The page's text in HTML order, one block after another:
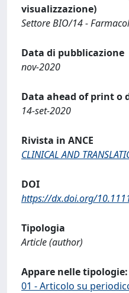
visualizzazione)
Settore BIO/14 -
Data di pubblicazione
nov-2020
Data ahead of print o
14-set-2020
Rivista in ANCE
CLINICAL AND
DOI
https://dx.doi.org/
Tipologia
Article (author)
Appare nelle tipologie:
01 - Articolo su